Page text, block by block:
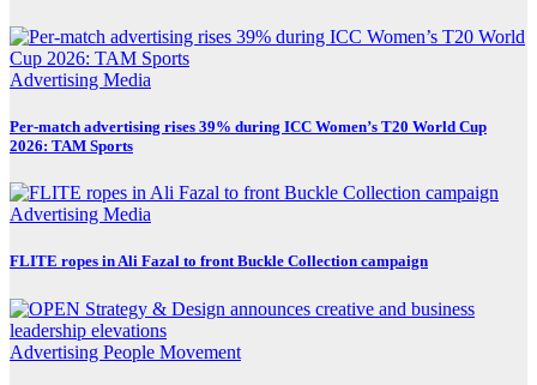
Advertising Media
Per-match advertising rises 39% during ICC Women’s T20 World Cup
2026: TAM Sports
Advertising Media
FLITE ropes in Ali Fazal to front Buckle Collection campaign
Advertising People Movement